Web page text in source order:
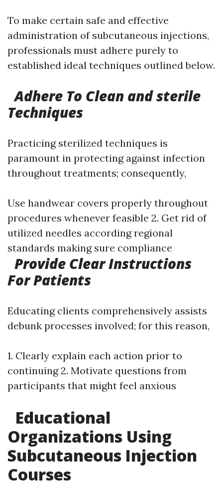
To make certain safe and effective
administration of subcutaneous injections,
professionals must adhere purely to
established ideal techniques outlined below.
Adhere To Clean and sterile
Techniques
Practicing sterilized techniques is
paramount in protecting against infection
throughout treatments; consequently,
Use handwear covers properly throughout
procedures whenever feasible 2. Get rid of
utilized needles according regional
standards making sure compliance
Provide Clear Instructions
For Patients
Educating clients comprehensively assists
debunk processes involved; for this reason,
1. Clearly explain each action prior to
continuing 2. Motivate questions from
participants that might feel anxious
Educational
Organizations Using
Subcutaneous Injection
Courses